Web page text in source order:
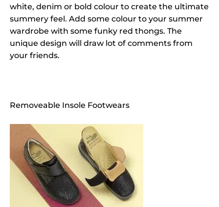
white, denim or bold colour to create the ultimate
summery feel. Add some colour to your summer
wardrobe with some funky red thongs. The
unique design will draw lot of comments from
your friends.
Removeable Insole Footwears